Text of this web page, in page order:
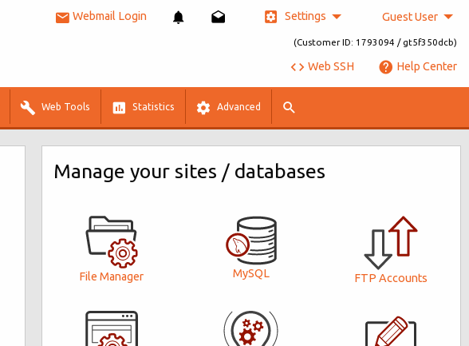
Webmail Login Settings Guest User
(Customer ID: 1793094 / gt5f350dcb)
Web SSH Help Center
Web Tools Statistics Advanced
Manage your sites / databases
File Manager MySQL FTP Accounts